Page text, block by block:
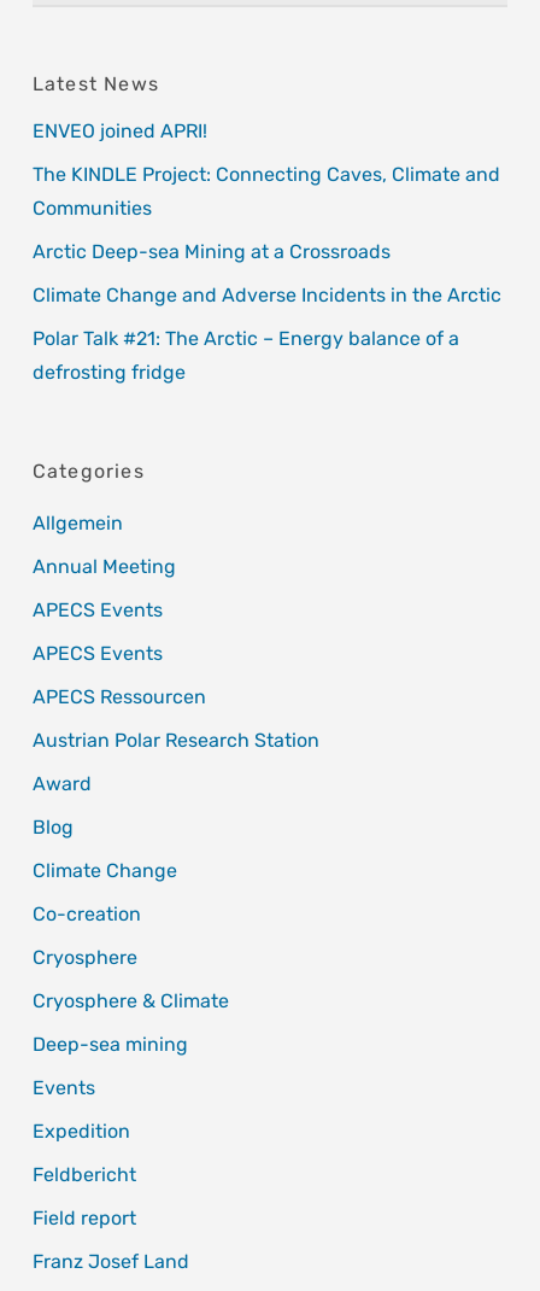
Latest News
ENVEO joined APRI!
The KINDLE Project: Connecting Caves, Climate and
Communities
Arctic Deep-sea Mining at a Crossroads
Climate Change and Adverse Incidents in the Arctic
Polar Talk #21: The Arctic – Energy balance of a
defrosting fridge
Categories
Allgemein
Annual Meeting
APECS Events
APECS Events
APECS Ressourcen
Austrian Polar Research Station
Award
Blog
Climate Change
Co-creation
Cryosphere
Cryosphere & Climate
Deep-sea mining
Events
Expedition
Feldbericht
Field report
Franz Josef Land